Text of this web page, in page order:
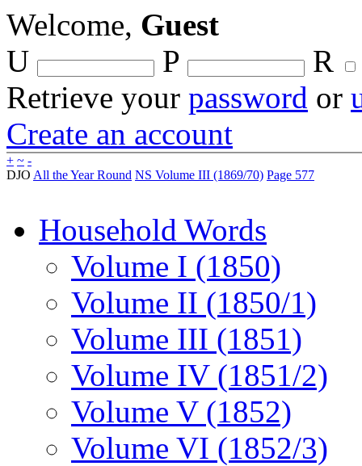
Welcome, Guest
U
P
R
Retrieve your password or
Create an account
+ ~ -
DJO All the Year Round NS Volume III (1869/70) Page 577
Household Words
Volume I (1850)
Volume II (1850/1)
Volume III (1851)
Volume IV (1851/2)
Volume V (1852)
Volume VI (1852/3)